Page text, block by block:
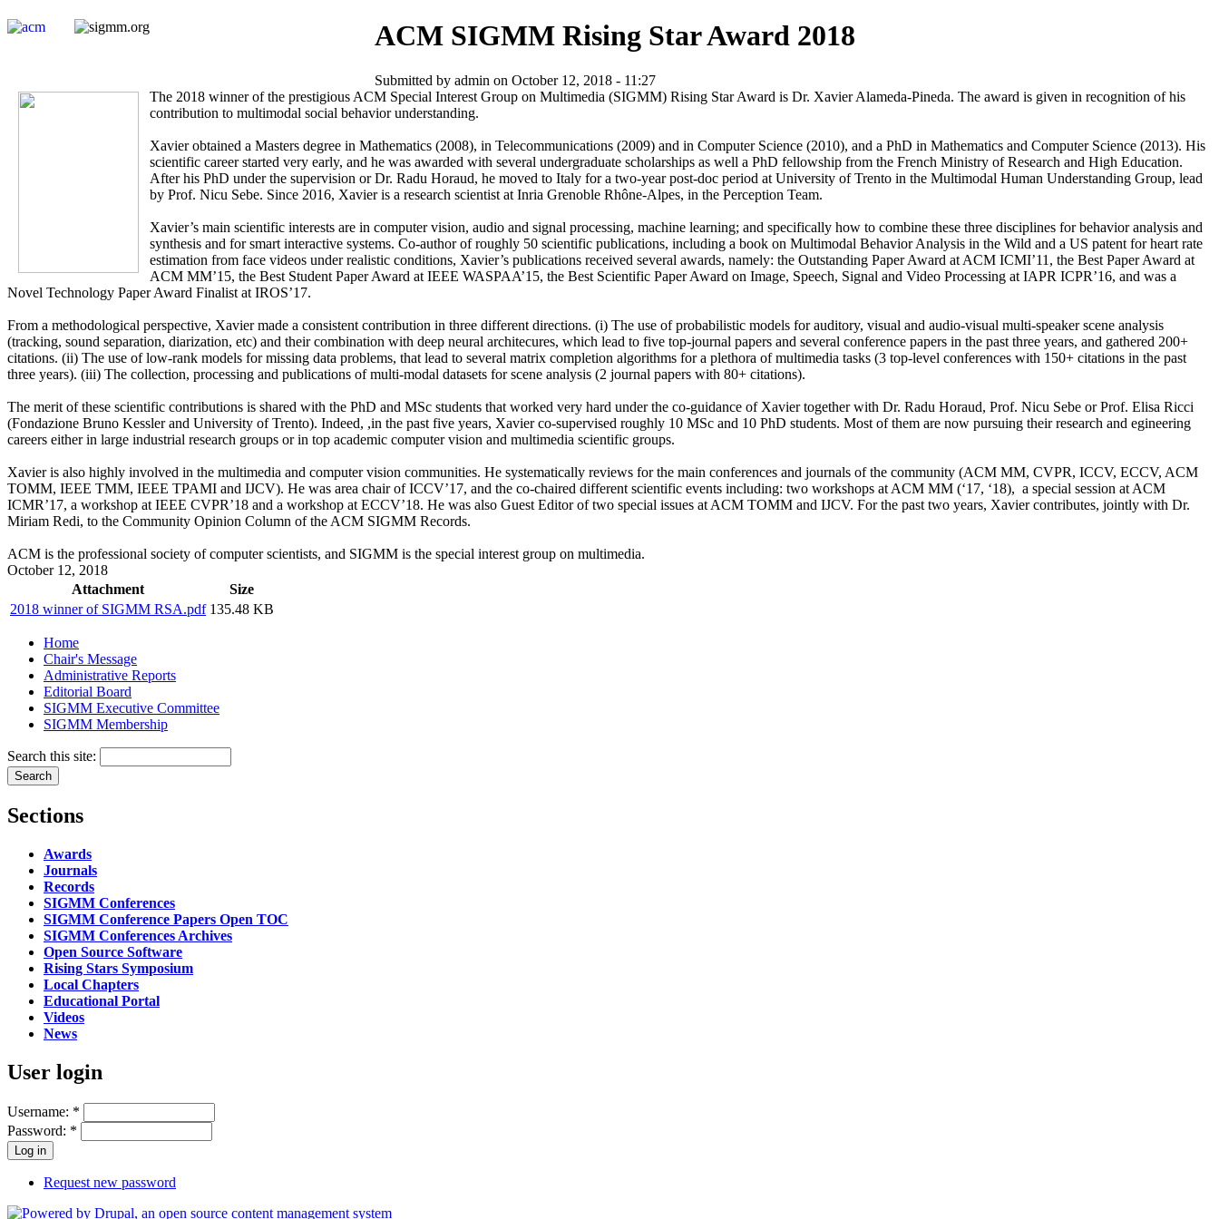
ACM SIGMM Rising Star Award 2018
Submitted by admin on October 12, 2018 - 11:27
The 2018 winner of the prestigious ACM Special Interest Group on Multimedia (SIGMM) Rising Star Award is Dr. Xavier Alameda-Pineda. The award is given in recognition of his
contribution to multimodal social behavior understanding.
Xavier obtained a Masters degree in Mathematics (2008), in Telecommunications (2009) and in Computer Science (2010), and a PhD in Mathematics and Computer Science (2013). His
scientific career started very early, and he was awarded with several undergraduate scholarships as well a PhD fellowship from the French Ministry of Research and High Education.
After his PhD under the supervision or Dr. Radu Horaud, he moved to Italy for a two-year post-doc period at University of Trento in the Multimodal Human Understanding Group, lead
by Prof. Nicu Sebe. Since 2016, Xavier is a research scientist at Inria Grenoble Rhône-Alpes, in the Perception Team.
Xavier’s main scientific interests are in computer vision, audio and signal processing, machine learning; and specifically how to combine these three disciplines for behavior analysis and
synthesis and for smart interactive systems. Co-author of roughly 50 scientific publications, including a book on Multimodal Behavior Analysis in the Wild and a US patent for heart rate
estimation from face videos under realistic conditions, Xavier’s publications received several awards, namely: the Outstanding Paper Award at ACM ICMI’11, the Best Paper Award at
ACM MM’15, the Best Student Paper Award at IEEE WASPAA’15, the Best Scientific Paper Award on Image, Speech, Signal and Video Processing at IAPR ICPR’16, and was a
Novel Technology Paper Award Finalist at IROS’17.
From a methodological perspective, Xavier made a consistent contribution in three different directions. (i) The use of probabilistic models for auditory, visual and audio-visual multi-speaker scene analysis
(tracking, sound separation, diarization, etc) and their combination with deep neural architecures, which lead to five top-journal papers and several conference papers in the past three years, and gathered 200+
citations. (ii) The use of low-rank models for missing data problems, that lead to several matrix completion algorithms for a plethora of multimedia tasks (3 top-level conferences with 150+ citations in the past
three years). (iii) The collection, processing and publications of multi-modal datasets for scene analysis (2 journal papers with 80+ citations).
The merit of these scientific contributions is shared with the PhD and MSc students that worked very hard under the co-guidance of Xavier together with Dr. Radu Horaud, Prof. Nicu Sebe or Prof. Elisa Ricci
(Fondazione Bruno Kessler and University of Trento). Indeed, ,in the past five years, Xavier co-supervised roughly 10 MSc and 10 PhD students. Most of them are now pursuing their research and egineering
careers either in large industrial research groups or in top academic computer vision and multimedia scientific groups.
Xavier is also highly involved in the multimedia and computer vision communities. He systematically reviews for the main conferences and journals of the community (ACM MM, CVPR, ICCV, ECCV, ACM
TOMM, IEEE TMM, IEEE TPAMI and IJCV). He was area chair of ICCV’17, and the co-chaired different scientific events including: two workshops at ACM MM (‘17, ‘18), a special session at ACM
ICMR’17, a workshop at IEEE CVPR’18 and a workshop at ECCV’18. He was also Guest Editor of two special issues at ACM TOMM and IJCV. For the past two years, Xavier contributes, jointly with Dr.
Miriam Redi, to the Community Opinion Column of the ACM SIGMM Records.
ACM is the professional society of computer scientists, and SIGMM is the special interest group on multimedia.
October 12, 2018
Attachment
Size
2018 winner of SIGMM RSA.pdf 135.48 KB
Home
Chair's Message
Administrative Reports
Editorial Board
SIGMM Executive Committee
SIGMM Membership
Search this site:
Sections
Awards
Journals
Records
SIGMM Conferences
SIGMM Conference Papers Open TOC
SIGMM Conferences Archives
Open Source Software
Rising Stars Symposium
Local Chapters
Educational Portal
Videos
News
User login
Username: *
Password: *
Request new password